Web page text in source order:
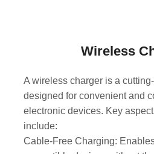
Wireless
A wireless charger is a
designed for convenient and
electronic devices. Key
include:
Cable-Free Charging: